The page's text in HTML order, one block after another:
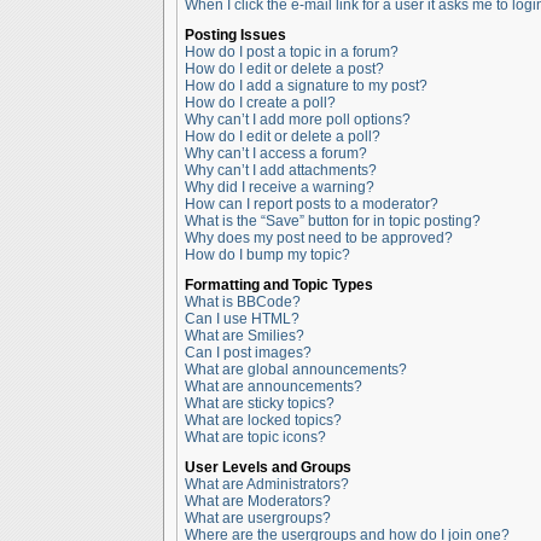
When I click the e-mail link for a user it asks me to
Posting Issues
How do I post a topic in a forum?
How do I edit or delete a post?
How do I add a signature to my post?
How do I create a poll?
Why can’t I add more poll options?
How do I edit or delete a poll?
Why can’t I access a forum?
Why can’t I add attachments?
Why did I receive a warning?
How can I report posts to a moderator?
What is the “Save” button for in topic posting?
Why does my post need to be approved?
How do I bump my topic?
Formatting and Topic Types
What is BBCode?
Can I use HTML?
What are Smilies?
Can I post images?
What are global announcements?
What are announcements?
What are sticky topics?
What are locked topics?
What are topic icons?
User Levels and Groups
What are Administrators?
What are Moderators?
What are usergroups?
Where are the usergroups and how do I join one?